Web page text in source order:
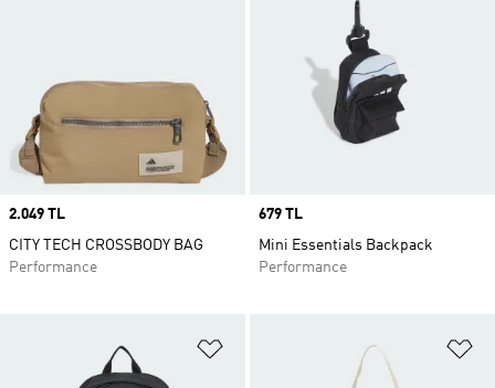
Price
2.049 TL
CITY TECH CROSSBODY BAG
Performance
Price
679 TL
Mini Essentials Backpack
Performance